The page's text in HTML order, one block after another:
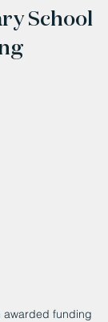
School
awarded funding